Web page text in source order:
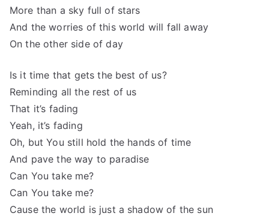
More than a sky full of stars
And the worries of this world will fall away
On the other side of day
Is it time that gets the best of us?
Reminding all the rest of us
That it’s fading
Yeah, it’s fading
Oh, but You still hold the hands of time
And pave the way to paradise
Can You take me?
Can You take me?
Cause the world is just a shadow of the sun